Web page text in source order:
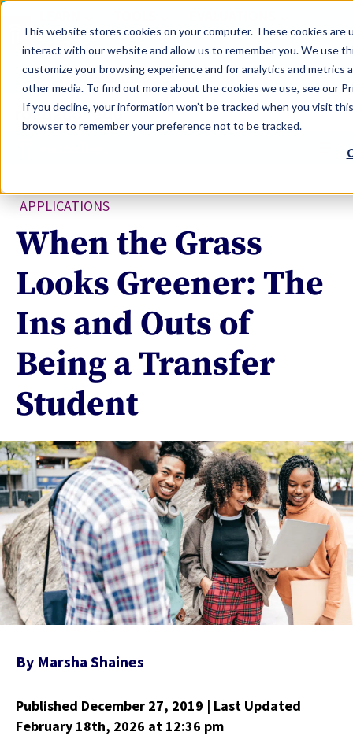
This website stores cookies on your computer. These cookies
interact with our website and allow us to remember you. We use
customize your browsing experience and for analytics and
other media. To find out more about the cookies we use, see our
If you decline, your information won’t be tracked when you visit
browser to remember your preference not to be tracked.
SERVICES
TOOLS LOGIN Claim Free Insights Account
APPLICATIONS
When the Grass
Looks Greener: The
Ins and Outs of
Being a Transfer
Student
By Marsha Shaines
Published December 27, 2019 | Last Updated
February 18th, 2026 at 12:36 pm